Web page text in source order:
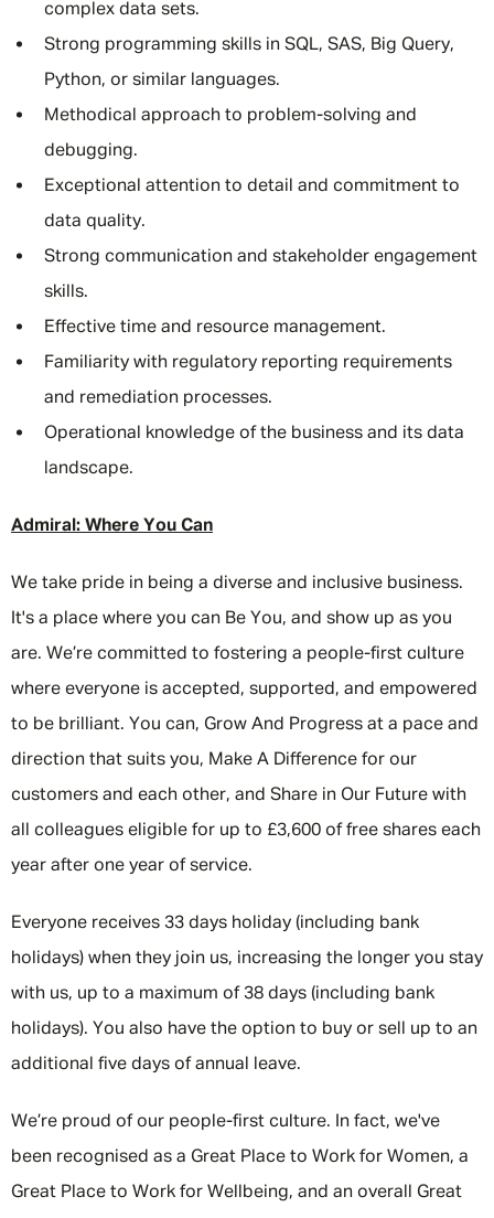
complex data sets.
Strong programming skills in SQL, SAS, Big Query,
Python, or similar languages.
Methodical approach to problem-solving and
debugging.
Exceptional attention to detail and commitment to
data quality.
Strong communication and stakeholder engagement
skills.
Effective time and resource management.
Familiarity with regulatory reporting requirements
and remediation processes.
Operational knowledge of the business and its data
landscape.
Admiral: Where You Can
We take pride in being a diverse and inclusive business.
It's a place where you can Be You, and show up as you
are. We’re committed to fostering a people-first culture
where everyone is accepted, supported, and empowered
to be brilliant. You can, Grow And Progress at a pace and
direction that suits you, Make A Difference for our
customers and each other, and Share in Our Future with
all colleagues eligible for up to £3,600 of free shares each
year after one year of service.
Everyone receives 33 days holiday (including bank
holidays) when they join us, increasing the longer you stay
with us, up to a maximum of 38 days (including bank
holidays). You also have the option to buy or sell up to an
additional five days of annual leave.
We’re proud of our people-first culture. In fact, we've
been recognised as a Great Place to Work for Women, a
Great Place to Work for Wellbeing, and an overall Great